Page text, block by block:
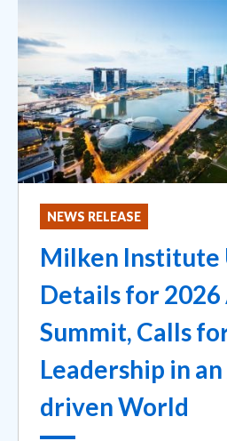
NEWS RELEASE
Milken Institute
Details for 2026
Summit, Calls
Leadership in
driven World